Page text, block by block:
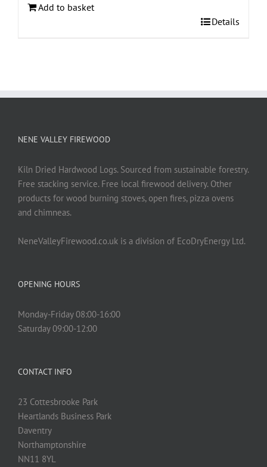
Add to basket
Details
NENE VALLEY FIREWOOD
Kiln Dried Hardwood Logs. Sourced from sustainable forestry.
Free stacking service. Free local firewood delivery. Other
products for wood burning stoves, open fires, pizza ovens
and chimneas.
NeneValleyFirewood.co.uk is a division of EcoDryEnergy Ltd.
OPENING HOURS
Monday-Friday 08:00-16:00
Saturday 09:00-12:00
CONTACT INFO
23 Cottesbrooke Park
Heartlands Business Park
Daventry
Northamptonshire
NN11 8YL